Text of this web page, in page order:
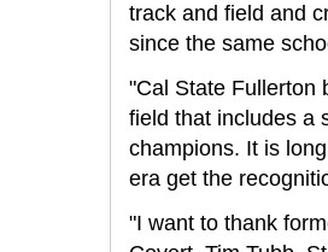
track and field and
since the same
"Cal State Fullerton
field that includes a
champions. It is
era get the
"I want to thank